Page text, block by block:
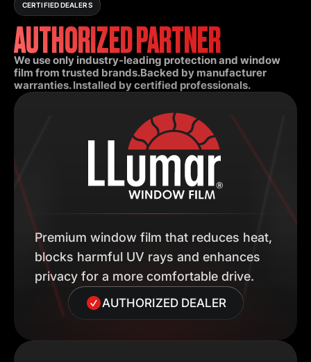
CERTIFIED DEALERS
AUTHORIZED PARTNER
We use only industry-leading protection and window
film from trusted brands.Backed by manufacturer
warranties. Installed by certified professionals.
Premium window film that reduces heat,
blocks harmful UV rays and enhances
privacy for a more comfortable drive.
AUTHORIZED DEALER